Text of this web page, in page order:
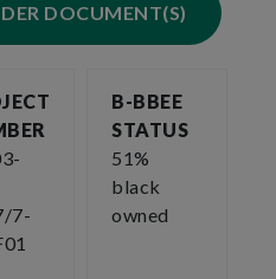
DOCUMENT(S)
7-
B-BBEE
STATUS
51%
black
owned